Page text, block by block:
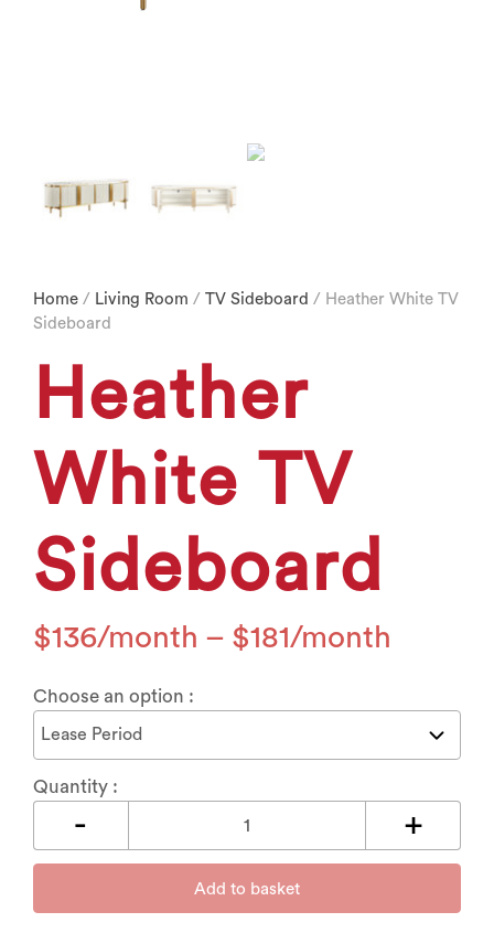
Home / Living Room / TV Sideboard / Heather White TV
Sideboard
Heather
White TV
Sideboard
$136 – $181
Choose an option :
Quantity :
Add to basket